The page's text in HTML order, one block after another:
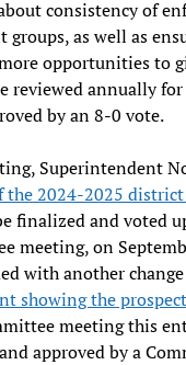
consistency of
groups, as well as
opportunities to
reviewed annually
by an 8-0 vote.
Superintendent
the 2024-2025 district
finalized and voted
meeting, on
with another
showing the
meeting this
approved by a